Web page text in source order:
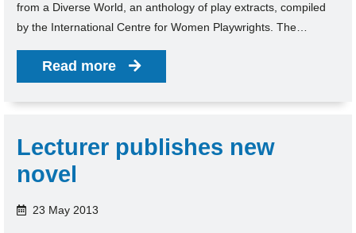
from a Diverse World, an anthology of play extracts, compiled
by the International Centre for Women Playwrights. The…
Read more
Lecturer publishes new
novel
23 May 2013